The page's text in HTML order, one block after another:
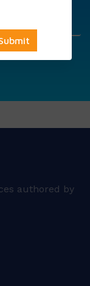
authored by